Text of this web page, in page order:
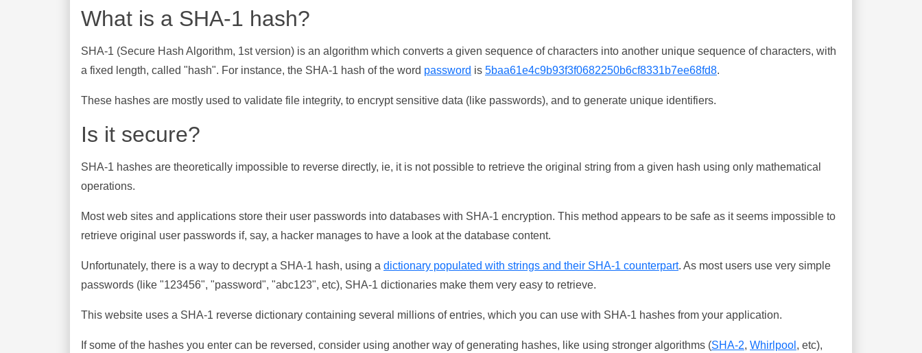
What is a SHA-1 hash?
SHA-1 (Secure Hash Algorithm, 1st version) is an algorithm which converts a given sequence of characters into another unique sequence of characters, with
a fixed length, called "hash". For instance, the SHA-1 hash of the word password is 5baa61e4c9b93f3f0682250b6cf8331b7ee68fd8.
These hashes are mostly used to validate file integrity, to encrypt sensitive data (like passwords), and to generate unique identifiers.
Is it secure?
SHA-1 hashes are theoretically impossible to reverse directly, ie, it is not possible to retrieve the original string from a given hash using only mathematical
operations.
Most web sites and applications store their user passwords into databases with SHA-1 encryption. This method appears to be safe as it seems impossible to
retrieve original user passwords if, say, a hacker manages to have a look at the database content.
Unfortunately, there is a way to decrypt a SHA-1 hash, using a dictionary populated with strings and their SHA-1 counterpart. As most users use very simple
passwords (like "123456", "password", "abc123", etc), SHA-1 dictionaries make them very easy to retrieve.
This website uses a SHA-1 reverse dictionary containing several millions of entries, which you can use with SHA-1 hashes from your application.
If some of the hashes you enter can be reversed, consider using another way of generating hashes, like using stronger algorithms (SHA-2, Whirlpool , etc),